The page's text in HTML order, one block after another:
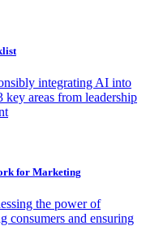
integrating AI into
key areas from leadership
for Marketing
the power of
consumers and ensuring